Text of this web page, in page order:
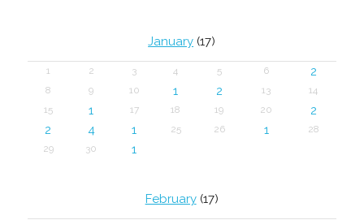
January (17)
1 2 3 4 5 6 2
8 9 10 1 2 13
14
15
1 17 18 19 20
2
2
4 1 25 26 1
28
29
30 1
February(17)